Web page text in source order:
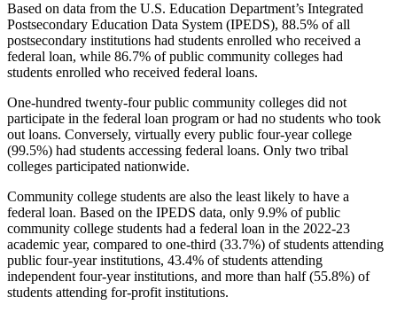
Based on data from the U.S. Education Department’s Integrated
Postsecondary Education Data System (IPEDS), 88.5% of all
postsecondary institutions had students enrolled who received a
federal loan, while 86.7% of public community colleges had
students enrolled who received federal loans.
One-hundred twenty-four public community colleges did not
participate in the federal loan program or had no students who took
out loans. Conversely, virtually every public four-year college
(99.5%) had students accessing federal loans. Only two tribal
colleges participated nationwide.
Community college students are also the least likely to have a
federal loan. Based on the IPEDS data, only 9.9% of public
community college students had a federal loan in the 2022-23
academic year, compared to one-third (33.7%) of students attending
public four-year institutions, 43.4% of students attending
independent four-year institutions, and more than half (55.8%) of
students attending for-profit institutions.